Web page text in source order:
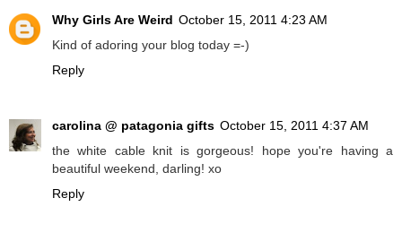
Why Girls Are Weird October 15, 2011 4:23 AM
Kind of adoring your blog today =-)
Reply
carolina @ patagonia gifts October 15, 2011 4:37 AM
the white cable knit is gorgeous! hope you're having a
beautiful weekend, darling! xo
Reply